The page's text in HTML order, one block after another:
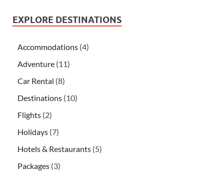
EXPLORE DESTINATIONS
Accommodations (4)
Adventure (11)
Car Rental (8)
Destinations (10)
Flights (2)
Holidays (7)
Hotels & Restaurants (5)
Packages (3)